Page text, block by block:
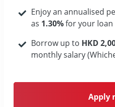
Enjoy an annualised
as 1.30%for your loan
Borrow up to HKD
monthly salary
Apply